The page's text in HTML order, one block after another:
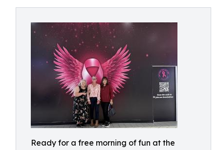
Ready for a free morning of fun at the